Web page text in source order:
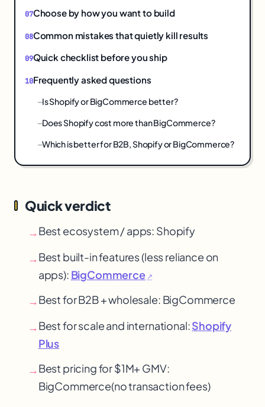
Choose by how you want to build
Common mistakes that quietly kill results
Quick checklist before you ship
Frequently asked questions
Is Shopify or BigCommerce better?
Does Shopify cost more than BigCommerce?
Which is better for B2B, Shopify or BigCommerce?
Quick verdict
→Best ecosystem / apps: Shopify
→Best built-in features (less reliance on
apps): BigCommerce ↗
→Best for B2B + wholesale: BigCommerce
→Best for scale and international:Shopify
Plus
→Best pricing for $1M+ GMV:
BigCommerce(no transaction fees)